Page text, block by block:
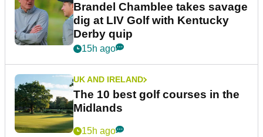
Brandel Chamblee takes savage
dig at LIV Golf with Kentucky
Derby quip
15h ago
UK AND IRELAND
The 10 best golf courses in the
Midlands
15h ago